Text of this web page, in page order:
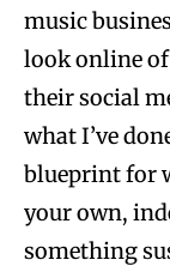
music
look online
their social
what I’ve
blueprint for
your own,
something